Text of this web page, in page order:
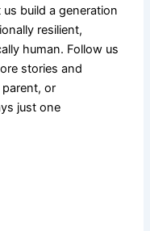
build a generation
resilient,
human. Follow us
stories and
or
just one